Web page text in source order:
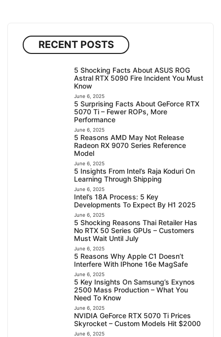
RECENT POSTS
5 Shocking Facts About ASUS ROG
Astral RTX 5090 Fire Incident You Must
Know
June 6, 2025
5 Surprising Facts About GeForce RTX
5070 Ti – Fewer ROPs, More
Performance
June 6, 2025
5 Reasons AMD May Not Release
Radeon RX 9070 Series Reference
Model
June 6, 2025
5 Insights From Intel’s Raja Koduri On
Learning Through Shipping
June 6, 2025
Intel’s 18A Process: 5 Key
Developments To Expect By H1 2025
June 6, 2025
5 Shocking Reasons Thai Retailer Has
No RTX 50 Series GPUs – Customers
Must Wait Until July
June 6, 2025
5 Reasons Why Apple C1 Doesn’t
Interfere With IPhone 16e MagSafe
June 6, 2025
5 Key Insights On Samsung’s Exynos
2500 Mass Production – What You
Need To Know
June 6, 2025
NVIDIA GeForce RTX 5070 Ti Prices
Skyrocket – Custom Models Hit $2000
June 6, 2025